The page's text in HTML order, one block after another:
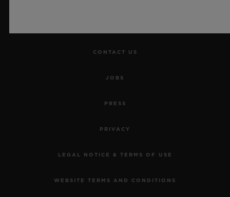
CONTACT US
JOBS
PRESS
PRIVACY
LEGAL NOTICE & TERMS OF USE
WEBSITE TERMS AND CONDITIONS